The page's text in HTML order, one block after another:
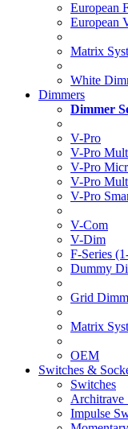
European
European
Matrix
White
Dimmers
Dimmer
V-Pro
V-Pro
V-Pro
V-Pro
V-Pro
V-Com
V-Dim
F-Series
Dummy
Grid
Matrix
OEM
Switches &
Switches
Architrave
Impulse